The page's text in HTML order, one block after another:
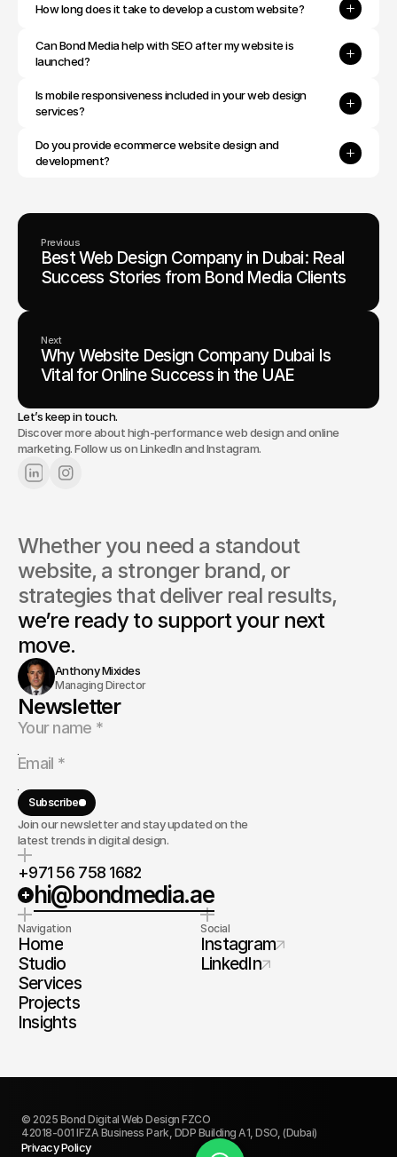
How long does it take to develop a custom website?
Can Bond Media help with SEO after my website is
launched?
Is mobile responsiveness included in your web design
services?
Do you provide ecommerce website design and
development?
Previous
Best Web Design Company in Dubai: Real
Success Stories from Bond Media Clients
Next
Why Website Design Company Dubai Is
Vital for Online Success in the UAE
Let’s keep in touch.
Discover more about high-performance web design and online
marketing. Follow us on LinkedIn and Instagram.
Whether you need a standout
website, a stronger brand, or
we’re ready to support your next
move.
Anthony Mixides
Managing Director
Newsletter
Subscribe
Join our newsletter and stay updated on the
latest trends in digital design.
+971 56 758 1682
hi@bondmedia.ae
Navigation
Home
Studio
Services
Projects
Insights
Social
Instagram
LinkedIn
© 2025 Bond Digital Web Design FZCO
42018-001 IFZA Business Park, DDP Building A1, DSO, (Dubai)
Privacy Policy